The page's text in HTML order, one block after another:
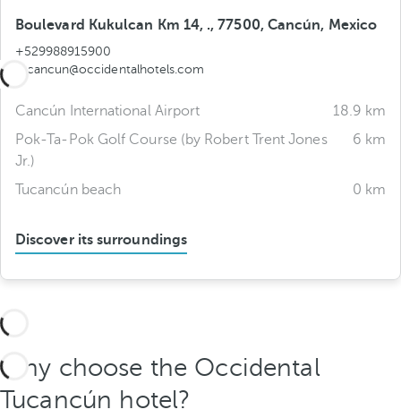
Boulevard Kukulcan Km 14, ., 77500, Cancún, Mexico
+529988915900
tucancun@occidentalhotels.com
Cancún International Airport
18.9 km
Pok-Ta-Pok Golf Course (by Robert Trent Jones
Jr.)
6 km
Tucancún beach 0 km
Discover its surroundings
Why choose the Occidental
Tucancún hotel?